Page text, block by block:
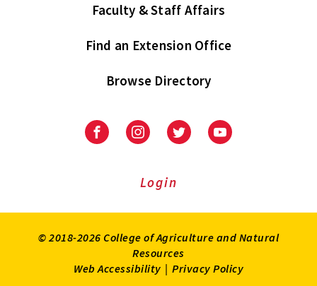
Faculty & Staff Affairs
Find an Extension Office
Browse Directory
University
Extension
University
Extension
on
UniversityUniversity
Login
© 2018-2026 College of Agriculture and Natural
Resources
Web Accessibility | Privacy Policy